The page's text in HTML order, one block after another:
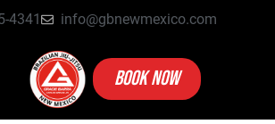
4341 info@gbnewmexico.com
BOOK NOW